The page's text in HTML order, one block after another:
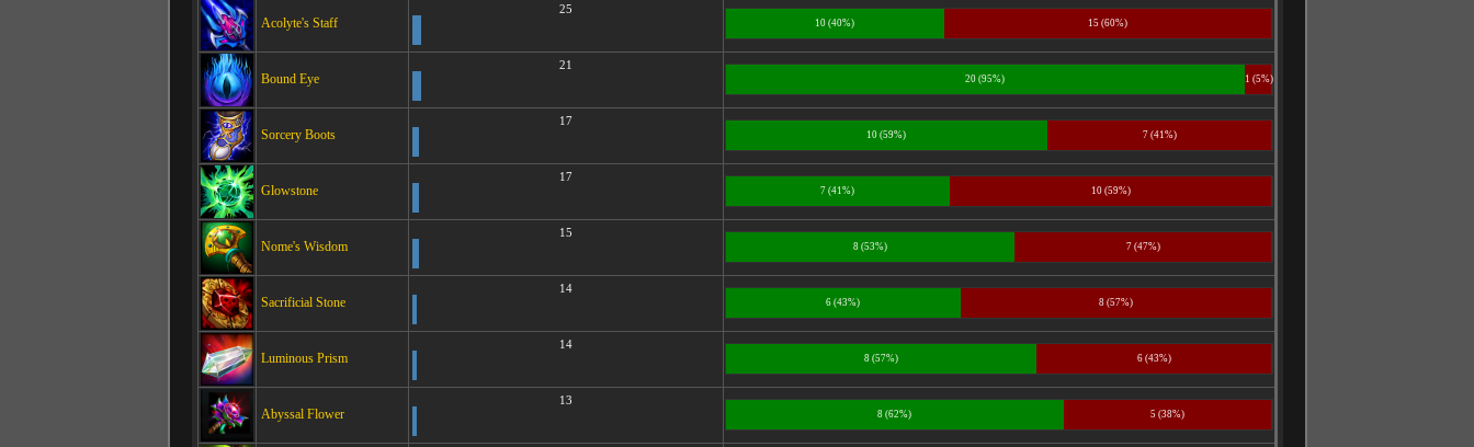
Acolyte's Staff
25
10 (40%) 15 (60%)
Bound Eye
21
20 (95%) 1 (5%)
Sorcery Boots
17
10 (59%) 7 (41%)
Glowstone
17
7 (41%) 10 (59%)
Nome's Wisdom
15
8 (53%) 7 (47%)
Sacrificial Stone
14
6 (43%) 8 (57%)
Luminous Prism
14
8 (57%) 6 (43%)
Abyssal Flower
13
8 (62%) 5 (38%)